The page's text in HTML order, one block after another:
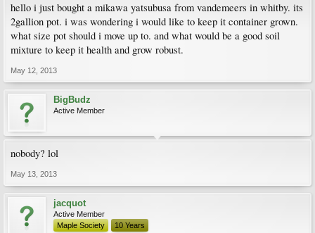
hello i just bought a mikawa yatsubusa from vandemeers in whitby. its
2gallion pot. i was wondering i would like to keep it container grown.
what size pot should i move up to. and what would be a good soil
mixture to keep it health and grow robust.
May 12, 2013
BigBudz
Active Member
nobody? lol
May 13, 2013
jacquot
Active Member
Maple Society
10 Years